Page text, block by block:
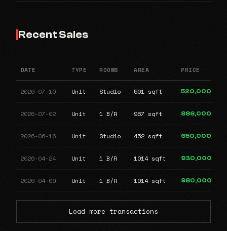
Recent Sales
DATE TYPE ROOMS AREA PRICE
2026-07-10 Unit Studio 501 sqft 520,000
2026-07-02 Unit 1 B/R 967 sqft 886,000
2026-06-16 Unit Studio 452 sqft 650,000
2026-04-24 Unit 1 B/R 1014 sqft 930,000
2026-04-09 Unit 1 B/R 1014 sqft 980,000
Load more transactions